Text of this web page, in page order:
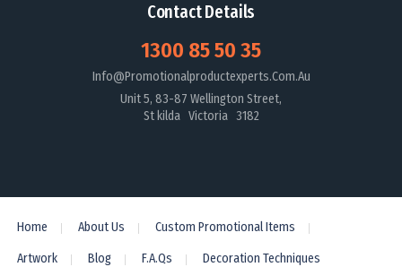
Contact Details
1300 85 50 35
Info@promotionalproductexperts.com.au
Unit 5, 83-87 Wellington Street,
St kilda Victoria 3182
Home About Us Custom Promotional Items
Artwork Blog F.A.Qs Decoration Techniques